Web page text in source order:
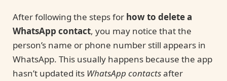
After following the steps for how to delete a
WhatsApp contact, you may notice that the
person’s name or phone number still appears in
WhatsApp. This usually happens because the app
hasn’t updated its WhatsApp contactsafter